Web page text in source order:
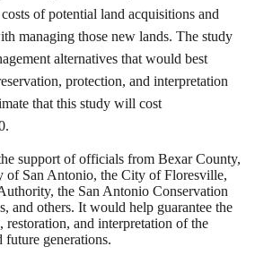
of potential land acquisitions and
managing those new lands. The study
alternatives that would best
protection, and interpretation
that this study will cost
support of officials from Bexar County,
of San Antonio, the City of Floresville,
the San Antonio Conservation
and others. It would help guarantee the
restoration, and interpretation of the
future generations.